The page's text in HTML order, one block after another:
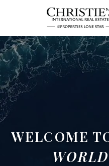
WELCOME
WORLD